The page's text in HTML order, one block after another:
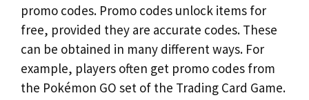
promo codes. Promo codes unlock items for
free, provided they are accurate codes. These
can be obtained in many different ways. For
example, players often get promo codes from
the Pokémon GO set of the Trading Card Game.